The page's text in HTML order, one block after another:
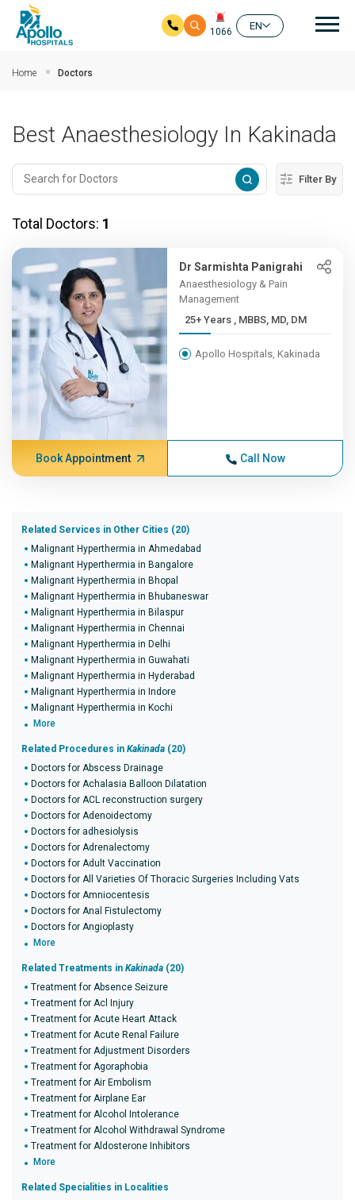
1066
EN
Home Doctors
Best Anaesthesiology In Kakinada
Filter By
Total Doctors: 1
Dr Sarmishta Panigrahi
Anaesthesiology & Pain
Management
25+ Years , MBBS, MD, DM
Apollo Hospitals, Kakinada
Book Appointment Call Now
Related Services in Other Cities (20)
Malignant Hyperthermia in Ahmedabad
Malignant Hyperthermia in Bangalore
Malignant Hyperthermia in Bhopal
Malignant Hyperthermia in Bhubaneswar
Malignant Hyperthermia in Bilaspur
Malignant Hyperthermia in Chennai
Malignant Hyperthermia in Delhi
Malignant Hyperthermia in Guwahati
Malignant Hyperthermia in Hyderabad
Malignant Hyperthermia in Indore
Malignant Hyperthermia in Kochi
More
Related Procedures in Kakinada (20)
Doctors for Abscess Drainage
Doctors for Achalasia Balloon Dilatation
Doctors for ACL reconstruction surgery
Doctors for Adenoidectomy
Doctors for adhesiolysis
Doctors for Adrenalectomy
Doctors for Adult Vaccination
Doctors for All Varieties Of Thoracic Surgeries Including Vats
Doctors for Amniocentesis
Doctors for Anal Fistulectomy
Doctors for Angioplasty
More
Related Treatments in Kakinada (20)
Treatment for Absence Seizure
Treatment for Acl Injury
Treatment for Acute Heart Attack
Treatment for Acute Renal Failure
Treatment for Adjustment Disorders
Treatment for Agoraphobia
Treatment for Air Embolism
Treatment for Airplane Ear
Treatment for Alcohol Intolerance
Treatment for Alcohol Withdrawal Syndrome
Treatment for Aldosterone Inhibitors
More
Related Specialities in Localities